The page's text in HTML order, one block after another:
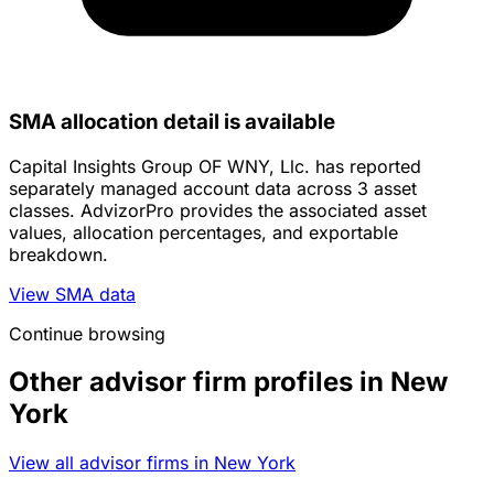
SMA allocation detail is available
Capital Insights Group OF WNY, Llc. has reported
separately managed account data across 3 asset
classes. AdvizorPro provides the associated asset
values, allocation percentages, and exportable
breakdown.
View SMA data
Continue browsing
Other advisor firm profiles in New
York
View all advisor firms in New York